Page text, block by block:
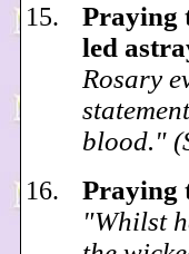
Praying
led
Rosary
blood."
Praying
"Whilst